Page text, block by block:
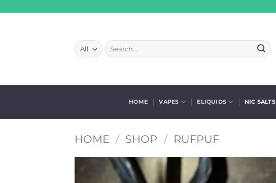
Search
for:
HOME VAPES ELIQUIDS NIC SALTS
HOME / SHOP / RUFPUF